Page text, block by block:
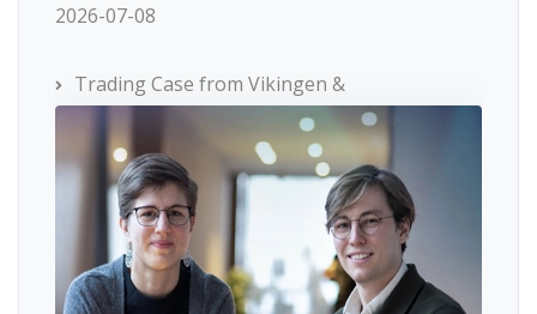
2026-07-08
Trading Case from Vikingen &